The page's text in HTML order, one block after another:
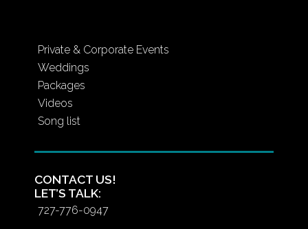
Private & Corporate Events
Weddings
Packages
Videos
Song list
CONTACT US!
LET’S TALK:
727-776-0947